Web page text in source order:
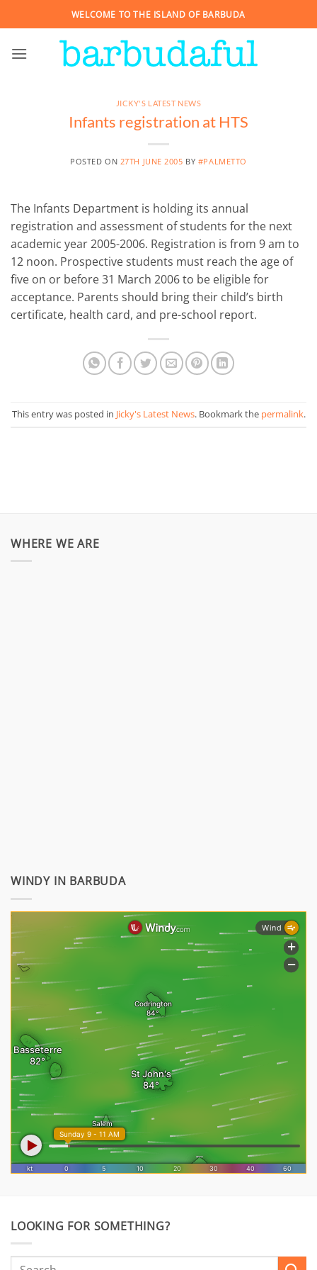
to
WELCOME TO THE ISLAND OF BARBUDA
JICKY'S LATEST NEWS
Infants registration at HTS
POSTED ON 27TH JUNE 2005 BY #PALMETTO
The Infants Department is holding its annual
registration and assessment of students for the next
academic year 2005-2006. Registration is from 9 am to
12 noon. Prospective students must reach the age of
five on or before 31 March 2006 to be eligible for
acceptance. Parents should bring their child’s birth
certificate, health card, and pre-school report.
This entry was posted in Jicky's Latest News. Bookmark the permalink.
WHERE WE ARE
WINDY IN BARBUDA
LOOKING FOR SOMETHING?